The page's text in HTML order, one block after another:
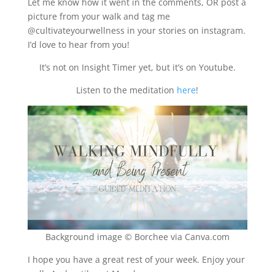
picture from your walk and tag me
@cultivateyourwellness in your stories on instagram.
I’d love to hear from you!
It’s not on Insight Timer yet, but it’s on Youtube.
Listen to the meditation here!
Background image ©️ Borchee via Canva.com
I hope you have a great rest of your week. Enjoy your